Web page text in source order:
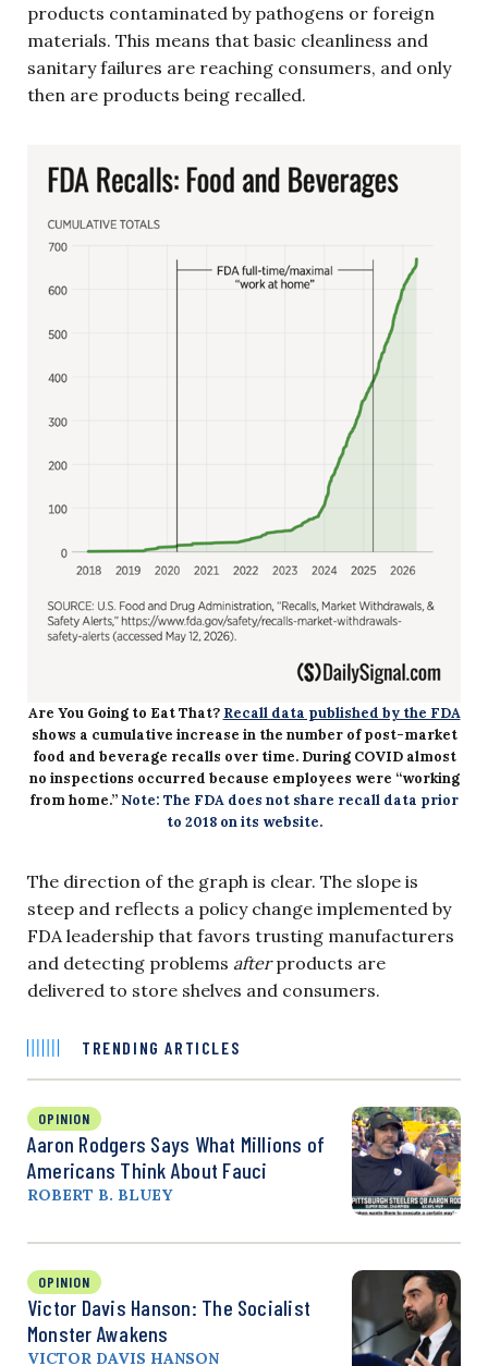
products contaminated by pathogens or foreign
materials. This means that basic cleanliness and
sanitary failures are reaching consumers, and only
then are products being recalled.
Are You Going to Eat That? Recall data published by the FDA
shows a cumulative increase in the number of post-market
food and beverage recalls over time. During COVID almost
no inspections occurred because employees were “working
from home.” Note: The FDA does not share recall data prior
to 2018 on its website.
The direction of the graph is clear. The slope is
steep and reflects a policy change implemented by
FDA leadership that favors trusting manufacturers
and detecting problems afterproducts are
delivered to store shelves and consumers.
TRENDING ARTICLES
OPINION
Aaron Rodgers Says What Millions of
Americans Think About Fauci
ROBERT B. BLUEY
OPINION
Victor Davis Hanson: The Socialist
Monster Awakens
VICTOR DAVIS HANSON